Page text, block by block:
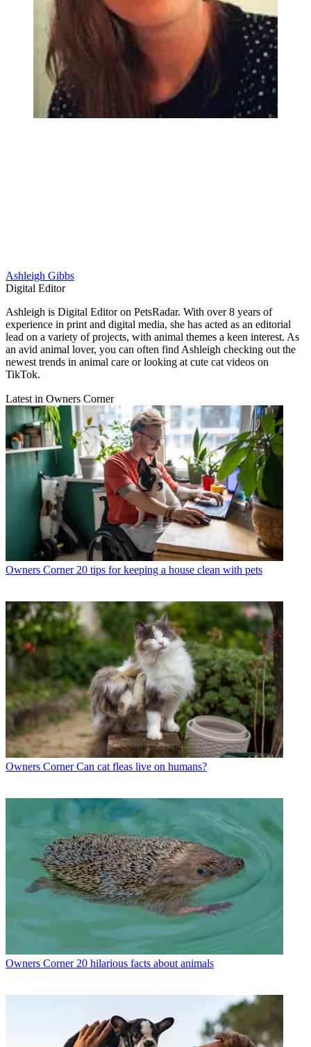
Ashleigh Gibbs
Digital Editor
Ashleigh is Digital Editor on PetsRadar. With over 8 years of
experience in print and digital media, she has acted as an editorial
lead on a variety of projects, with animal themes a keen interest. As
an avid animal lover, you can often find Ashleigh checking out the
newest trends in animal care or looking at cute cat videos on
TikTok.
Latest in Owners Corner
Owners Corner 20 tips for keeping a house clean with pets
Owners Corner Can cat fleas live on humans?
Owners Corner 20 hilarious facts about animals